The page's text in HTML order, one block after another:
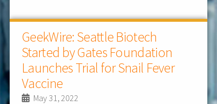
GeekWire: Seattle Biotech
Started by Gates Foundation
Launches Trial for Snail Fever
Vaccine
May 31, 2022